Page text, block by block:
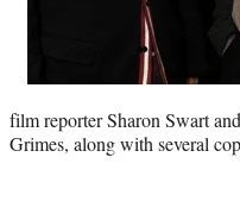
film reporter Sharon Swart
Grimes, along with several